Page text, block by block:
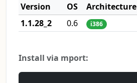
Version
OS Architecture
1.1.28_2
0.6 i386
Install via mport: